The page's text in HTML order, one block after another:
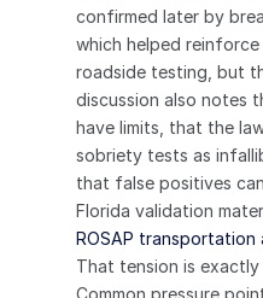
confirmed later by
which helped
roadside testing, but
discussion also notes
have limits, that the
sobriety tests as
that false positives
Florida validation
ROSAP transportation
That tension is
Common pressure